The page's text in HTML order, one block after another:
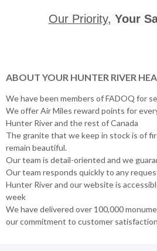
Our Priority, Your
ABOUT YOUR HUNTER RIVER
We have been members of FADOQ for
We offer Air Miles reward points for
Hunter River and the rest of Canada
The granite that we keep in stock is of
remain beautiful.
Our team is detail-oriented and we
Our team responds quickly to any
Hunter River and our website is
week
We have delivered over 100,000
our commitment to customer